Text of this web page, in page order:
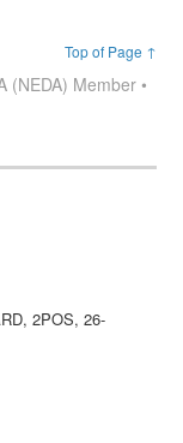
Top of Page ↑
(NEDA) Member •
2POS, 26-